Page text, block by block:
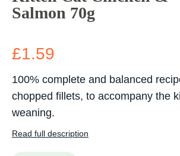
Salmon 70g
£1.59
100% complete and balanced
chopped fillets, to accompany the
weaning.
Read full description